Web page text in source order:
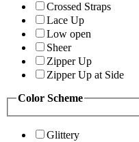
Crossed Straps
Lace Up
Low open
Sheer
Zipper Up
Zipper Up at Side
Color Scheme
Glittery